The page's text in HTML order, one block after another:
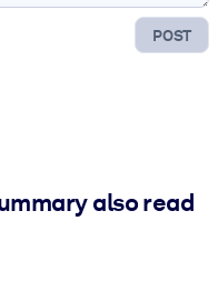
POST
also read